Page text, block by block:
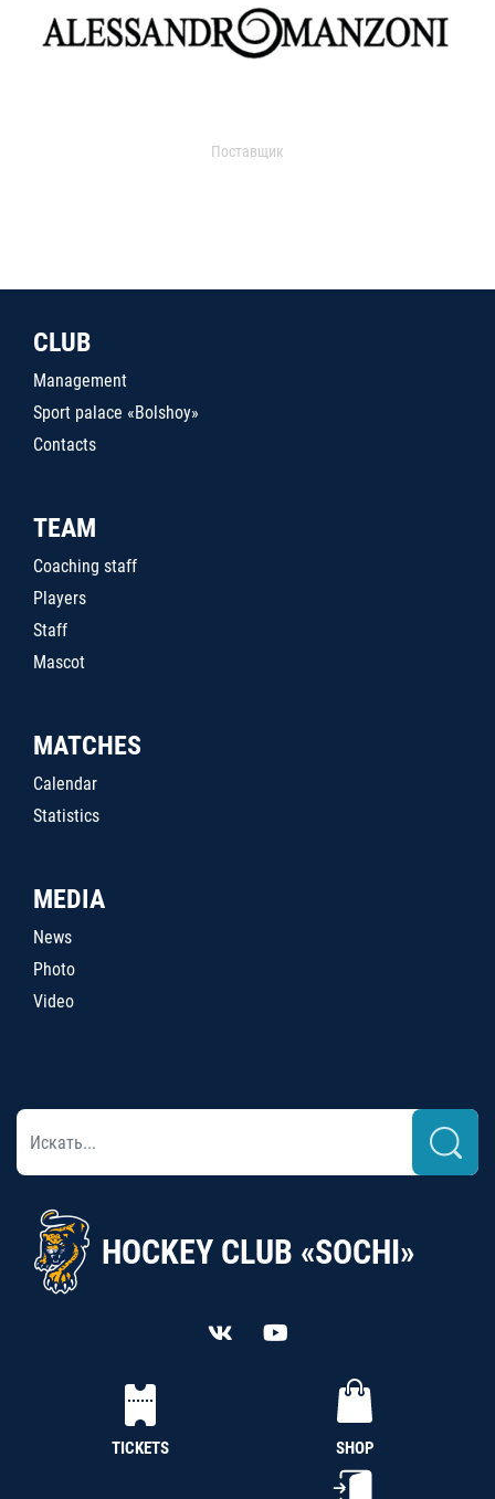
Поставщик
CLUB
Management
Sport palace «Bolshoy»
Contacts
TEAM
Coaching staff
Players
Staff
Mascot
MATCHES
Calendar
Statistics
MEDIA
News
Photo
Video
HOCKEY CLUB «SOCHI»
TICKETS SHOP